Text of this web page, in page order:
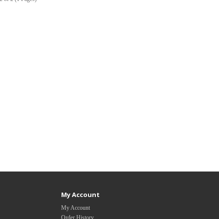
My Account
My Account
Order History